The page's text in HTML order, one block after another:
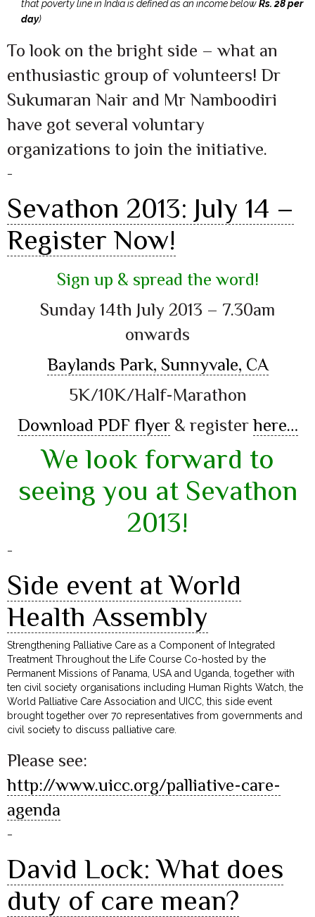
that poverty line in India is defined as an income belowRs. 28 per
day)
To look on the bright side – what an
enthusiastic group of volunteers! Dr
Sukumaran Nair and Mr Namboodiri
have got several voluntary
organizations to join the initiative.
–
Sevathon 2013: July 14 –
Register Now!
Sign up & spread the word!
Sunday 14th July 2013 – 7.30am
onwards
Baylands Park, Sunnyvale, CA
5K/10K/Half-Marathon
Download PDF flyer& registerhere…
We look forward to
seeing you at Sevathon
2013!
–
Side event at World
Health Assembly
Strengthening Palliative Care as a Component of Integrated
Treatment Throughout the Life Course Co-hosted by the
Permanent Missions of Panama, USA and Uganda, together with
ten civil society organisations including Human Rights Watch, the
World Palliative Care Association and UICC, this side event
brought together over 70 representatives from governments and
civil society to discuss palliative care.
Please see:
http://www.uicc.org/palliative-care-
agenda
–
David Lock: What does
duty of care mean?